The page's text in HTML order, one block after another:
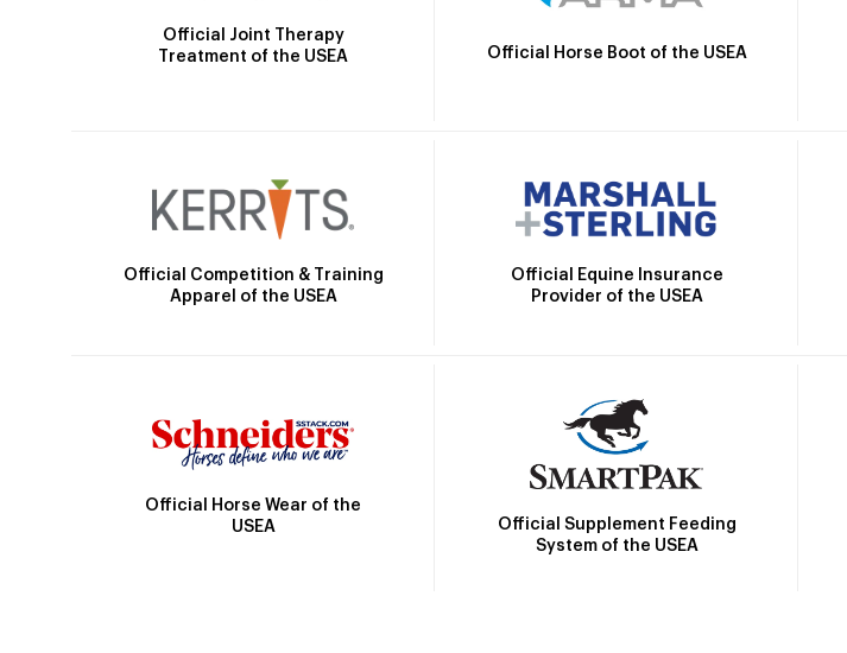
Official Joint Therapy
Treatment of the USEA
Official Horse Boot of the USEA
Official Competition & Training
Apparel of the USEA
Official Equine Insurance
Provider of the USEA
Official Horse Wear of the
USEA
Official Supplement Feeding
System of the USEA